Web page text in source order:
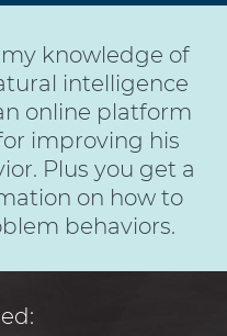
my knowledge of
intelligence
online platform
improving his
Plus you get a
on how to
behaviors.